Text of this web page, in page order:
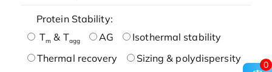
Protein Stability:
Tm & Tagg AG
Isothermal stability
Thermal recovery
Sizing & polydispersity
0